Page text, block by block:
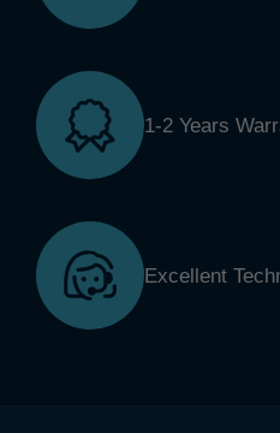
1-2 Years
Excellent